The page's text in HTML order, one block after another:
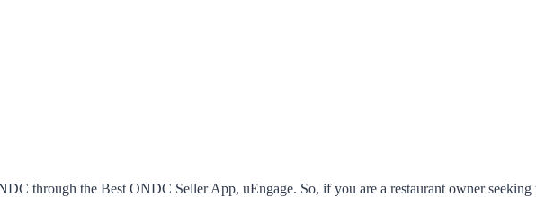
through the Best ONDC Seller App, uEngage. So, if you are a restaurant owner